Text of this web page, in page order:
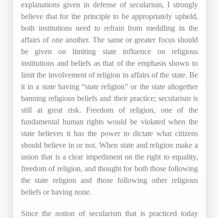
explanations given in defense of secularism, I strongly
believe that for the principle to be appropriately upheld,
both institutions need to refrain from meddling in the
affairs of one another. The same or greater focus should
be given on limiting state influence on religious
institutions and beliefs as that of the emphasis shown to
limit the involvement of religion in affairs of the state. Be
it in a state having “state religion” or the state altogether
banning religious beliefs and their practice; secularism is
still at great risk. Freedom of religion, one of the
fundamental human rights would be violated when the
state believes it has the power to dictate what citizens
should believe in or not. When state and religion make a
union that is a clear impediment on the right to equality,
freedom of religion, and thought for both those following
the state religion and those following other religious
beliefs or having none.
Since the notion of secularism that is practiced today